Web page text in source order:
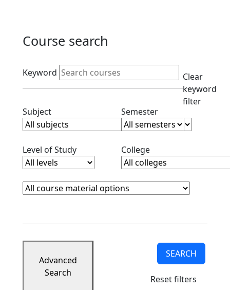
Course search
Active filters
Keyword
Clear
keyword
filter
SubjectClear subjects filterSemesterClear semester
Level of StudyClear level filterCollegeClear college filter
Course Materials
Clear course materials filter
Advanced
Search
SEARCH
Reset filters